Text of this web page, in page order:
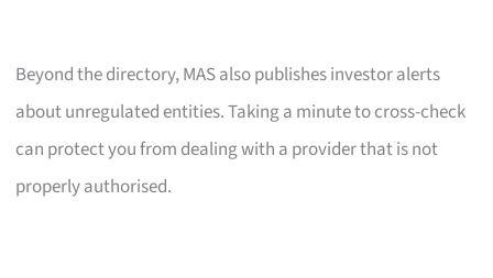
Beyond the directory, MAS also publishes investor alerts
about unregulated entities. Taking a minute to cross-check
can protect you from dealing with a provider that is not
properly authorised.